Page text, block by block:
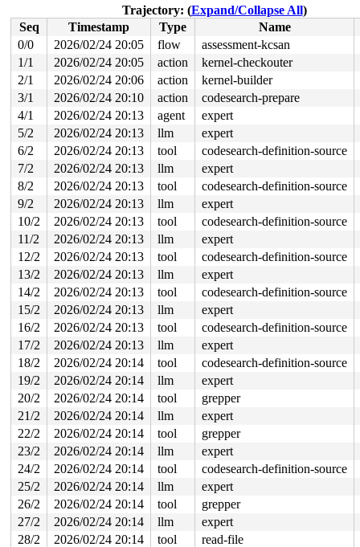
do_splice_direct+0x119/0x1a0 fs/splice.c:1230
do_sendfile+0x382/0x650 fs/read_write.c:1372
__do_sys_sendfile64
fs/read_write.c:1433 [inline]
__se_sys_sendfile64 fs/read_write.c:1419 [inline]
__x64_sys_sendfile64+0x105/0x150
fs/read_write.c:1419
x64_sys_call+0x2db1/0x3000 arch/x86/include/
do_syscall_x64 arch/x86/entry/syscall_64.c:63
do_syscall_64+0xc0/0x2a0 arch/x86/entry/
entry_SYSCALL_64_after_hwframe+0x77/0x7f
read to 0xffff88811a619cfc of 4 bytes by task 12533
xa_marked include/linux/xarray.h:424
mapping_tagged include/linux/fs.h:507 [inline]
__writeback_single_inode+0x1f2/0x6e0
writeback_single_inode+0x16d/0x3f0
sync_inode_metadata+0x6e/0xa0 fs/fs-writeback.c:2974
generic_buffers_fsync_noflush+0xee/0x130
ext4_fsync_nojournal
fs/ext4/fsync.c:88
ext4_sync_file+0x1aa/0x680
fs/ext4/fsync.c:147
vfs_fsync_range+0xc5/0xe0
fs/sync.c:188
include/linux/fs.h:2640
ext4_buffered_write_iter+0x34f/0x3c0 fs/ext4/
ext4_file_write_iter+0x380/0xf70 fs/ext4/file.c:-1
iter_file_splice_write+0x6bc/0xa80
do_splice_from fs/splice.c:938 [inline]
direct_splice_actor+0x156/0x2a0 fs/splice.c:1161
splice_direct_to_actor+0x311/0x670
fs/splice.c:1105
do_splice_direct_actor fs/splice.c:1204 [inline]
do_splice_direct+0x119/0x1a0 fs/splice.c:1230
do_sendfile+0x382/0x650
fs/read_write.c:1372
__do_sys_sendfile64 fs/read_write.c:1433 [inline]
__se_sys_sendfile64 fs/read_write.c:1419
__x64_sys_sendfile64+0x105/0x150
x64_sys_call+0x2db1/0x3000
arch/x86/include/
do_syscall_x64 arch/x86/entry/syscall_64.c:63
do_syscall_64+0xc0/0x2a0 arch/x86/entry/
entry_SYSCALL_64_after_hwframe+0x77/0x7f
value changed: 0x0e000021 -> 0x04000021
Reported by Kernel Concurrency Sanitizer on:
CPU: 1 UID: 0 PID: 12533 Comm: syz.3.1821
Hardware name: Google Google Compute Engine/Google
Trajectory: (Expand/Collapse All)
Seq
Timestamp Type
Name
0/0
2026/02/24 20:05 flow
assessment-kcsan
1/1
2026/02/24 20:05 action
kernel-checkouter
2/1
2026/02/24 20:06 action
kernel-builder
3/1
2026/02/24 20:10 action
codesearch-prepare
4/1
2026/02/24 20:13 agent
expert
5/2
2026/02/24 20:13 llm
expert
6/2
2026/02/24 20:13 tool
codesearch-definition-source
7/2
2026/02/24 20:13 llm
expert
8/2
2026/02/24 20:13 tool
codesearch-definition-source
9/2
2026/02/24 20:13 llm
expert
10/2
2026/02/24 20:13 tool
codesearch-definition-source
11/2
2026/02/24 20:13 llm
expert
12/2
2026/02/24 20:13 tool
codesearch-definition-source
13/2
2026/02/24 20:13 llm
expert
14/2
2026/02/24 20:13 tool
codesearch-definition-source
15/2
2026/02/24 20:13 llm
expert
16/2
2026/02/24 20:13 tool
codesearch-definition-source
17/2
2026/02/24 20:13 llm
expert
18/2
2026/02/24 20:14 tool
codesearch-definition-source
19/2
2026/02/24 20:14 llm
expert
20/2
2026/02/24 20:14 tool
grepper
21/2
2026/02/24 20:14 llm
expert
22/2
2026/02/24 20:14 tool
grepper
23/2
2026/02/24 20:14 llm
expert
24/2
2026/02/24 20:14 tool
codesearch-definition-source
25/2
2026/02/24 20:14 llm
expert
26/2
2026/02/24 20:14 tool
grepper
27/2
2026/02/24 20:14 llm
expert
28/2
2026/02/24 20:14 tool
read-file